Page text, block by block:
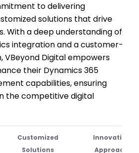
to delivering
solutions that drive
With a deep understanding of
integration and a customer-
Digital empowers
their Dynamics 365
capabilities, ensuring
the competitive digital
Customized
Solutions
Innovative
Approach